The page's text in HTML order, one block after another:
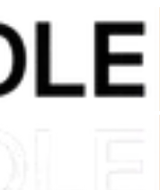
Shop Now, Pay withKlarna
FREE Delivery Over £80*